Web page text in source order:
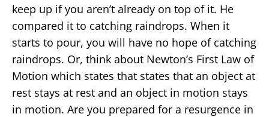
keep up if you aren’t already on top of it. He
compared it to catching raindrops. When it
starts to pour, you will have no hope of catching
raindrops. Or, think about Newton’s First Law of
Motion which states that states that an object at
rest stays at rest and an object in motion stays
in motion. Are you prepared for a resurgence in